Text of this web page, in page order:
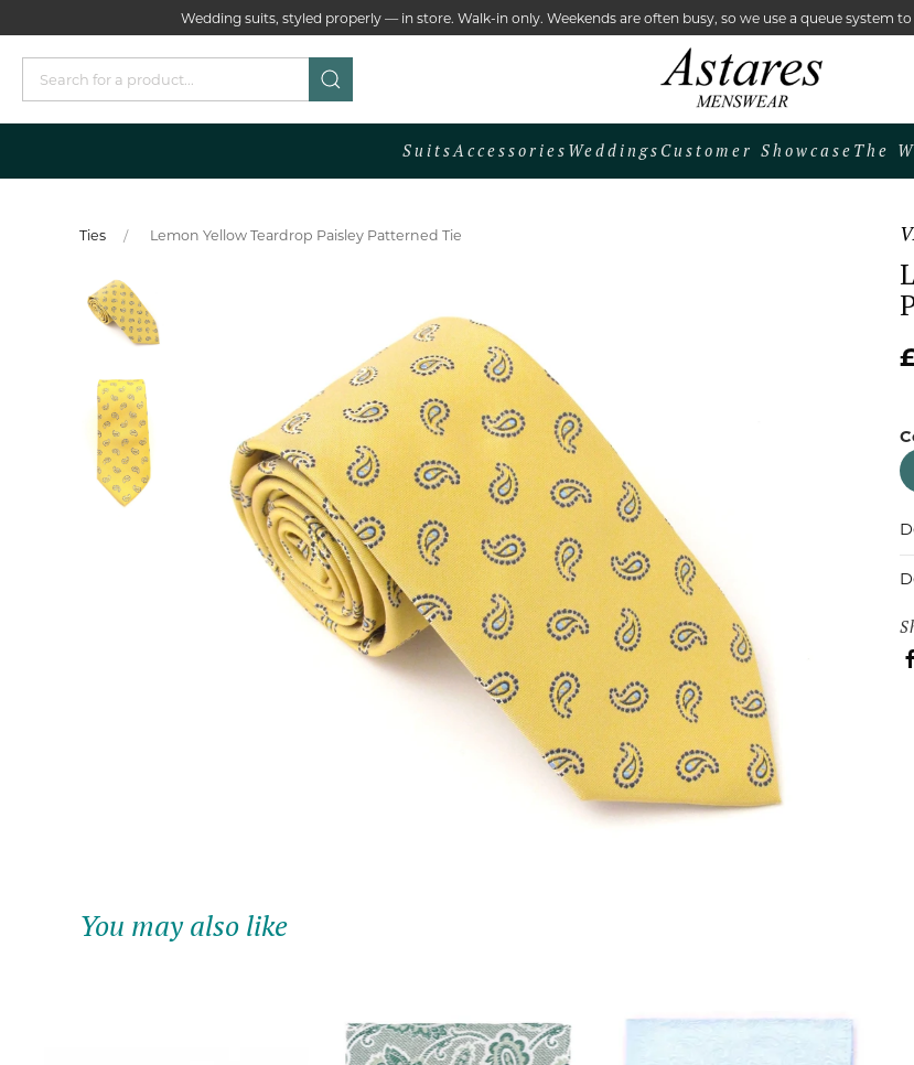
Wedding suits, styled properly — in store. Walk-in only. Weekends are often busy, so we use a queue system
SuitsAccessories Weddings Customer Showcase The
Ties Lemon Yellow Teardrop Paisley Patterned Tie
You may also like